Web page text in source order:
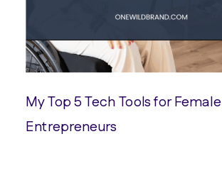
My Top 5 Tech Tools for Female
Entrepreneurs